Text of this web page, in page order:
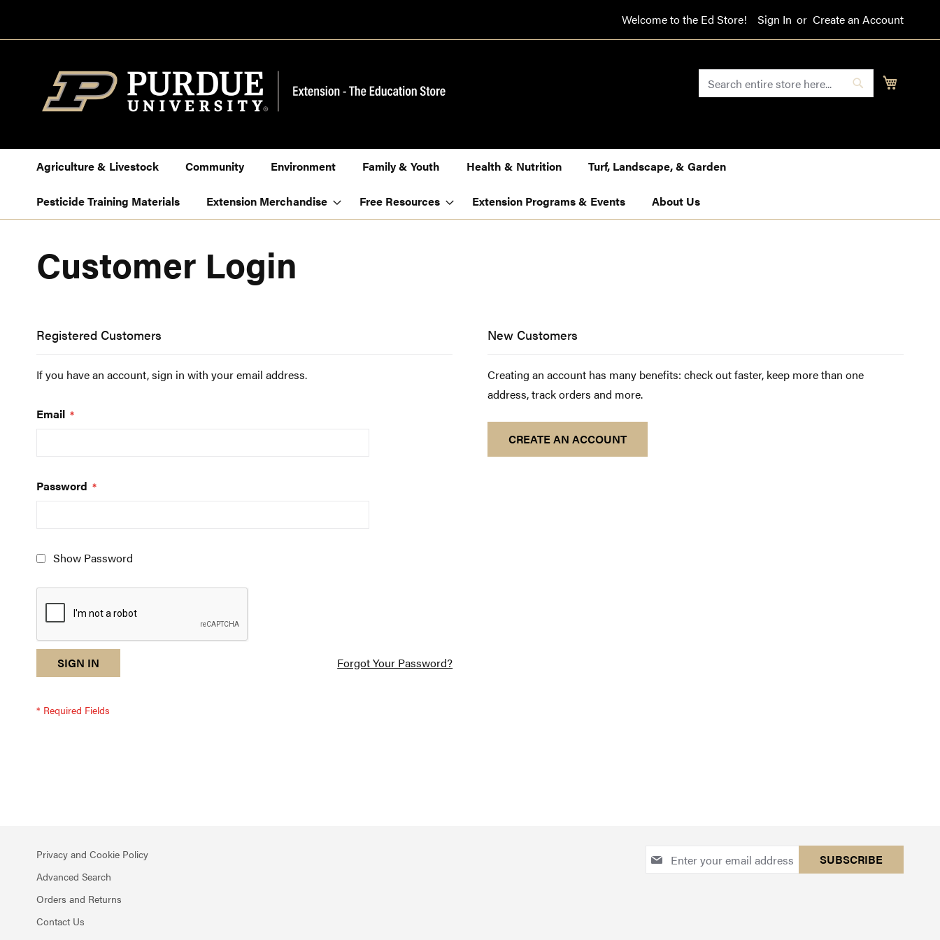
to
Welcome to the Ed Store! Sign In Create an Account
Search
SEARCH
Agriculture & Livestock Community Environment Family & Youth Health & Nutrition Turf, Landscape, & Garden
Pesticide Training Materials Extension Merchandise Free Resources Extension Programs & Events About Us
Customer Login
Registered Customers
If you have an account, sign in with your email address.
Email
Password
Show Password
reCAPTCHA
response
am
a
SIGN IN Forgot Your Password?
New Customers
Creating an account has many benefits: check out faster, keep more than one
address, track orders and more.
CREATE AN ACCOUNT
Sign
SUBSCRIBE
Privacy and Cookie Policy
Advanced Search
Orders and Returns
Contact Us